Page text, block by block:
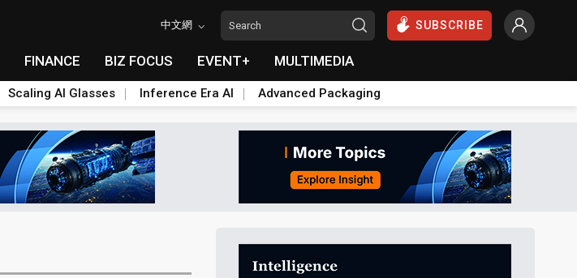
中文網 SUBSCRIBE
FINANCE BIZ FOCUS EVENT+ MULTIMEDIA
Scaling AI Glasses Inference Era AI Advanced Packaging